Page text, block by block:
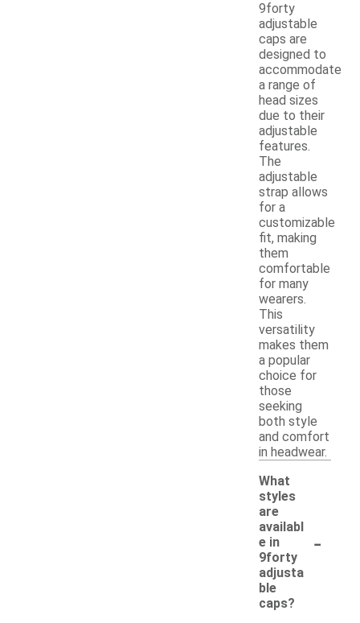
9forty
adjustable
caps are
designed to
accommodate
a range of
head sizes
due to their
adjustable
features.
The
adjustable
strap allows
for a
customizable
fit, making
them
comfortable
for many
wearers.
This
versatility
makes them
a popular
choice for
those
seeking
both style
and comfort
in headwear.
What
styles
are
availabl
e in
9forty
adjusta
ble
caps?
-